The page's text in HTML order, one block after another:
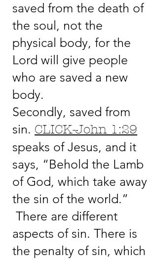
saved from the death of
the soul, not the
physical body, for the
Lord will give people
who are saved a new
body.
Secondly, saved from
sin. CLICK-John 1:29
speaks of Jesus, and it
says, “Behold the Lamb
of God, which take away
the sin of the world.”
There are different
aspects of sin. There is
the penalty of sin, which